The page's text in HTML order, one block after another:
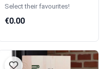
Select their favourites!
€0.00